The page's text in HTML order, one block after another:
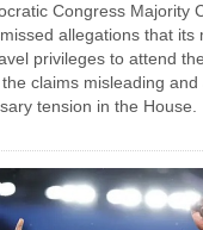
Congress Majority
allegations that its
privileges to attend
claims misleading
tension in the House.